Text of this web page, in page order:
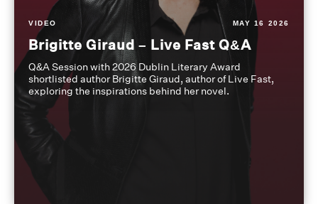
VIDEO MAY 16 2026
Brigitte Giraud – Live Fast Q&A
Q&A Session with 2026 Dublin Literary Award
shortlisted author Brigitte Giraud, author of Live Fast,
exploring the inspirations behind her novel.